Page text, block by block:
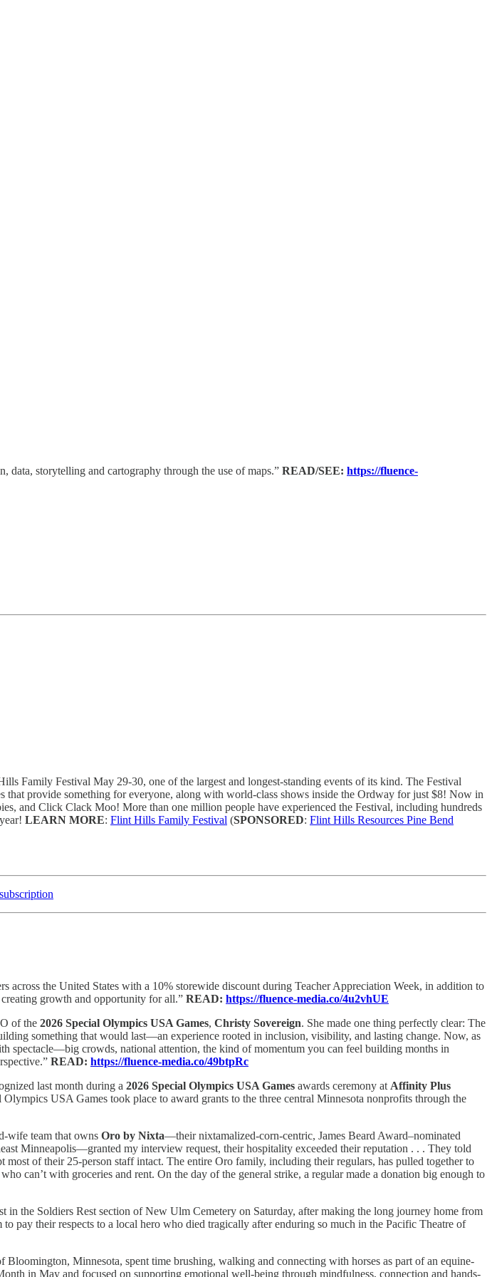
data, storytelling and cartography through the use of maps.” READ/SEE: https://fluence-
Family Festival May 29-30, one of the largest and longest-standing events of its kind. The Festival
provide something for everyone, along with world-class shows inside the Ordway for just $8! Now in
and Click Clack Moo! More than one million people have experienced the Festival, including hundreds
LEARN MORE: Flint Hills Family Festival (SPONSORED: Flint Hills Resources Pine Bend
across the United States with a 10% storewide discount during Teacher Appreciation Week, in addition to
growth and opportunity for all.” READ: https://fluence-media.co/4u2vhUE
of the 2026 Special Olympics USA Games, Christy Sovereign. She made one thing perfectly clear: The
something that would last—an experience rooted in inclusion, visibility, and lasting change. Now, as
spectacle—big crowds, national attention, the kind of momentum you can feel building months in
READ: https://fluence-media.co/49btpRc
last month during a 2026 Special Olympics USA Games awards ceremony at Affinity Plus
USA Games took place to award grants to the three central Minnesota nonprofits through the
wife team that owns Oro by Nixta—their nixtamalized-corn-centric, James Beard Award–nominated
Minneapolis—granted my interview request, their hospitality exceeded their reputation . . . They told
of their 25-person staff intact. The entire Oro family, including their regulars, has pulled together to
can’t with groceries and rent. On the day of the general strike, a regular made a donation big enough to
in the Soldiers Rest section of New Ulm Cemetery on Saturday, after making the long journey home from
their respects to a local hero who died tragically after enduring so much in the Pacific Theatre of
Minnesota, spent time brushing, walking and connecting with horses as part of an equine-
in May and focused on supporting emotional well-being through mindfulness, connection and hands-